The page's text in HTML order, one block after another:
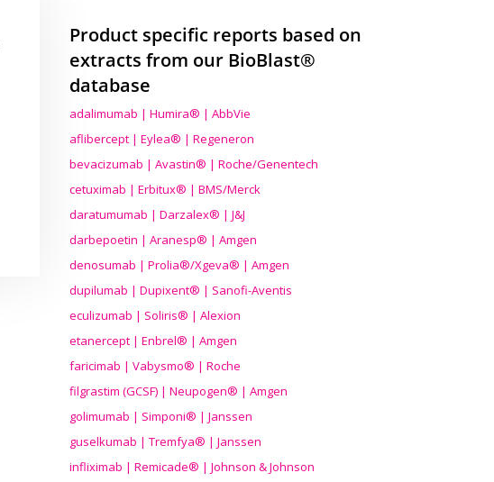
Product specific reports based on
extracts from our BioBlast®
database
adalimumab | Humira® | AbbVie
aflibercept | Eylea® | Regeneron
bevacizumab | Avastin® | Roche/Genentech
cetuximab | Erbitux® | BMS/Merck
daratumumab | Darzalex® | J&J
darbepoetin | Aranesp® | Amgen
denosumab | Prolia®/Xgeva® | Amgen
dupilumab | Dupixent® | Sanofi-Aventis
eculizumab | Soliris® | Alexion
etanercept | Enbrel® | Amgen
faricimab | Vabysmo® | Roche
filgrastim (GCSF) | Neupogen® | Amgen
golimumab | Simponi® | Janssen
guselkumab | Tremfya® | Janssen
infliximab | Remicade® | Johnson & Johnson